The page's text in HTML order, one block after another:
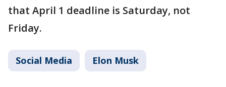
that April 1 deadline is Saturday, not
Friday.
Social Media Elon Musk